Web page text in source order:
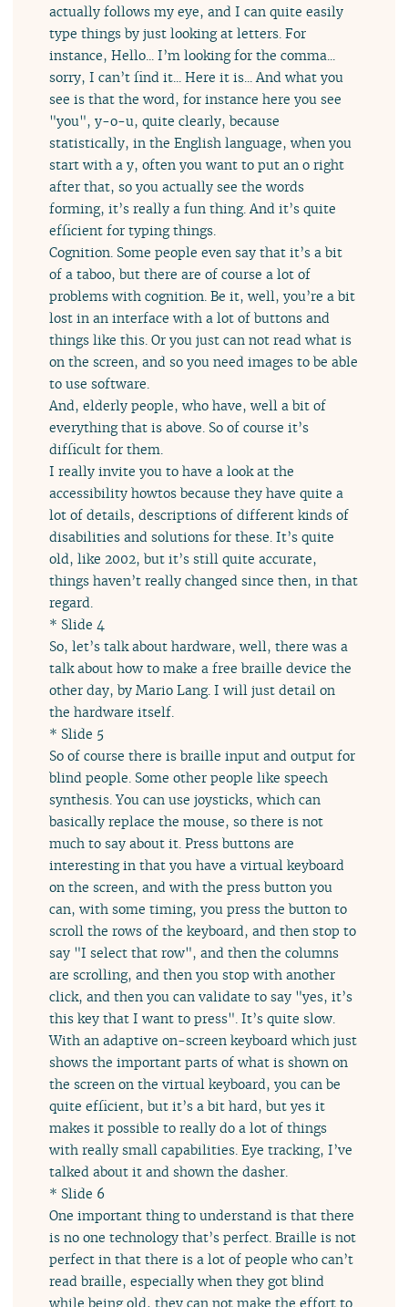
actually follows my eye, and I can quite easily
type things by just looking at letters. For
instance, Hello... I’m looking for the comma...
sorry, I can’t find it... Here it is... And what you
see is that the word, for instance here you see
"you", y-o-u, quite clearly, because
statistically, in the English language, when you
start with a y, often you want to put an o right
after that, so you actually see the words
forming, it’s really a fun thing. And it’s quite
efficient for typing things.
Cognition. Some people even say that it’s a bit
of a taboo, but there are of course a lot of
problems with cognition. Be it, well, you’re a bit
lost in an interface with a lot of buttons and
things like this. Or you just can not read what is
on the screen, and so you need images to be able
to use software.
And, elderly people, who have, well a bit of
everything that is above. So of course it’s
difficult for them.
I really invite you to have a look at the
accessibility howtos because they have quite a
lot of details, descriptions of different kinds of
disabilities and solutions for these. It’s quite
old, like 2002, but it’s still quite accurate,
things haven’t really changed since then, in that
regard.
* Slide 4
So, let’s talk about hardware, well, there was a
talk about how to make a free braille device the
other day, by Mario Lang. I will just detail on
the hardware itself.
* Slide 5
So of course there is braille input and output for
blind people. Some other people like speech
synthesis. You can use joysticks, which can
basically replace the mouse, so there is not
much to say about it. Press buttons are
interesting in that you have a virtual keyboard
on the screen, and with the press button you
can, with some timing, you press the button to
scroll the rows of the keyboard, and then stop to
say "I select that row", and then the columns
are scrolling, and then you stop with another
click, and then you can validate to say "yes, it’s
this key that I want to press". It’s quite slow.
With an adaptive on-screen keyboard which just
shows the important parts of what is shown on
the screen on the virtual keyboard, you can be
quite efficient, but it’s a bit hard, but yes it
makes it possible to really do a lot of things
with really small capabilities. Eye tracking, I’ve
talked about it and shown the dasher.
* Slide 6
One important thing to understand is that there
is no one technology that’s perfect. Braille is not
perfect in that there is a lot of people who can’t
read braille, especially when they got blind
while being old, they can not make the effort to